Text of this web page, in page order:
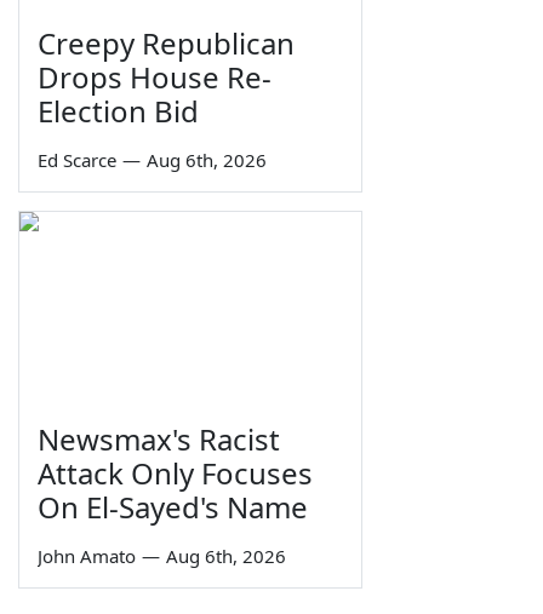
Creepy Republican
Drops House Re-
Election Bid
Ed Scarce — Aug 6th, 2026
Newsmax's Racist
Attack Only Focuses
On El-Sayed's Name
John Amato — Aug 6th, 2026